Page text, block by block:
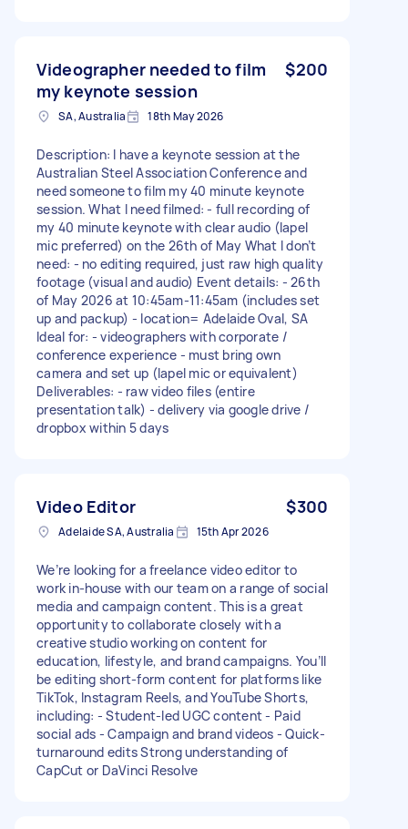
Videographer needed to film
my keynote session
$200
SA, Australia 18th May 2026
Description: I have a keynote session at the
Australian Steel Association Conference and
need someone to film my 40 minute keynote
session. What I need filmed: - full recording of
my 40 minute keynote with clear audio (lapel
mic preferred) on the 26th of May What I don’t
need: - no editing required, just raw high quality
footage (visual and audio) Event details: - 26th
of May 2026 at 10:45am-11:45am (includes set
up and packup) - location= Adelaide Oval, SA
Ideal for: - videographers with corporate /
conference experience - must bring own
camera and set up (lapel mic or equivalent)
Deliverables: - raw video files (entire
presentation talk) - delivery via google drive /
dropbox within 5 days
Video Editor $300
Adelaide SA, Australia 15th Apr 2026
We’re looking for a freelance video editor to
work in-house with our team on a range of social
media and campaign content. This is a great
opportunity to collaborate closely with a
creative studio working on content for
education, lifestyle, and brand campaigns. You’ll
be editing short-form content for platforms like
TikTok, Instagram Reels, and YouTube Shorts,
including: - Student-led UGC content - Paid
social ads - Campaign and brand videos - Quick-
turnaround edits Strong understanding of
CapCut or DaVinci Resolve